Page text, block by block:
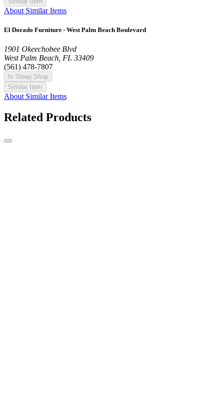
About Similar Items
El Dorado Furniture - West Palm Beach Boulevard
1901 Okeechobee Blvd
West Palm Beach, FL 33409
(561) 478-7807
In Sleep Shop
Similar Item
About Similar Items
Related Products